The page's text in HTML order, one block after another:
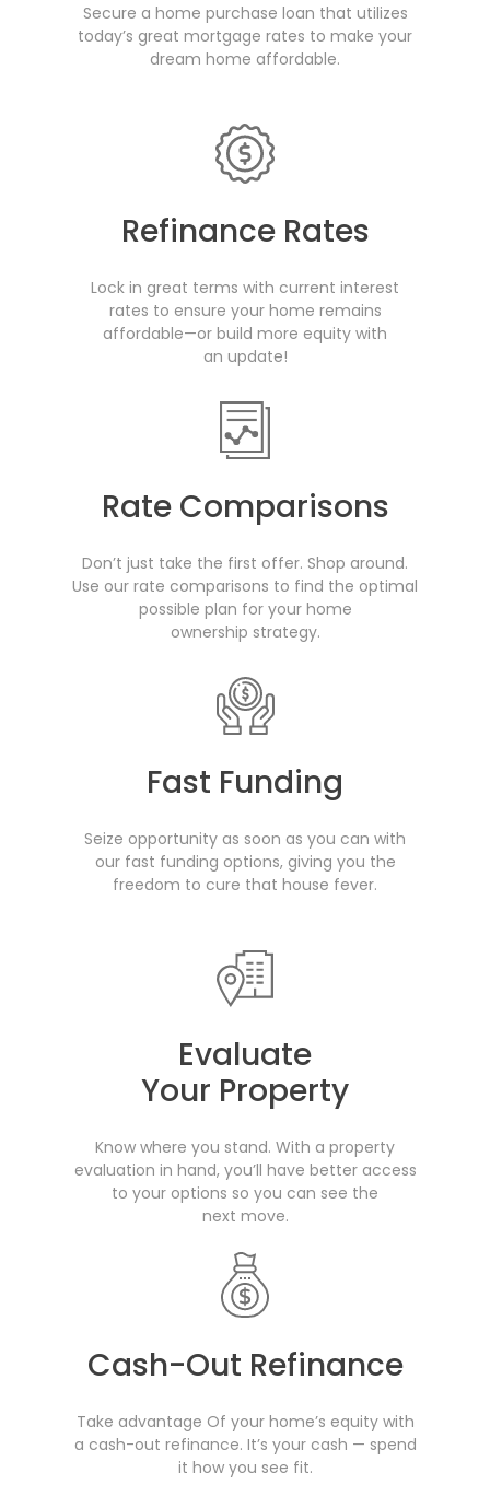
Secure a home purchase loan that utilizes
today’s great mortgage rates to make your
dream home affordable.
Refinance Rates
Lock in great terms with current interest
rates to ensure your home remains
affordable—or build more equity with
an update!
Rate Comparisons
Don’t just take the first offer. Shop around.
Use our rate comparisons to find the optimal
possible plan for your home
ownership strategy.
Fast Funding
Seize opportunity as soon as you can with
our fast funding options, giving you the
freedom to cure that house fever.
Evaluate
Your Property
Know where you stand. With a property
evaluation in hand, you’ll have better access
to your options so you can see the
next move.
Cash-Out Refinance
Take advantage Of your home’s equity with
a cash-out refinance. It’s your cash — spend
it how you see fit.